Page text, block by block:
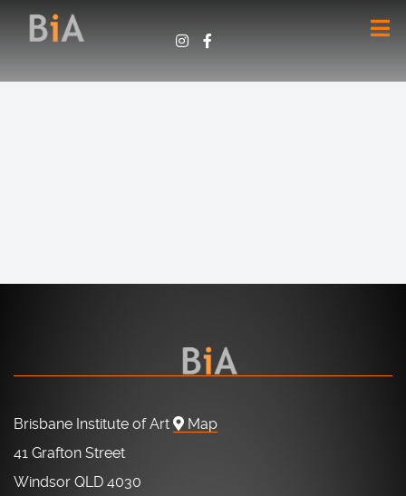
Brisbane Institute of Art
Map
41 Grafton Street
Windsor QLD 4030